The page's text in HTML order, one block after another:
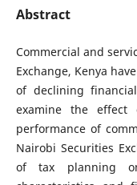
Abstract
Commercial and
Exchange, Kenya
of declining
examine the effect
performance of
Nairobi Securities
of tax planning